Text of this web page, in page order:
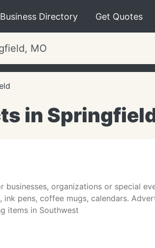
Business Directory Get Quotes
in
organizations or special
pens, coffee mugs, calendars.
items in Southwest